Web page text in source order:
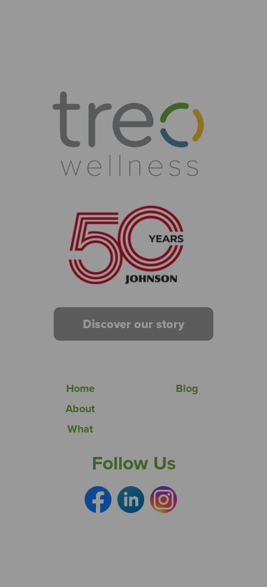
Discover our story
Home
About
What
Blog
Follow Us